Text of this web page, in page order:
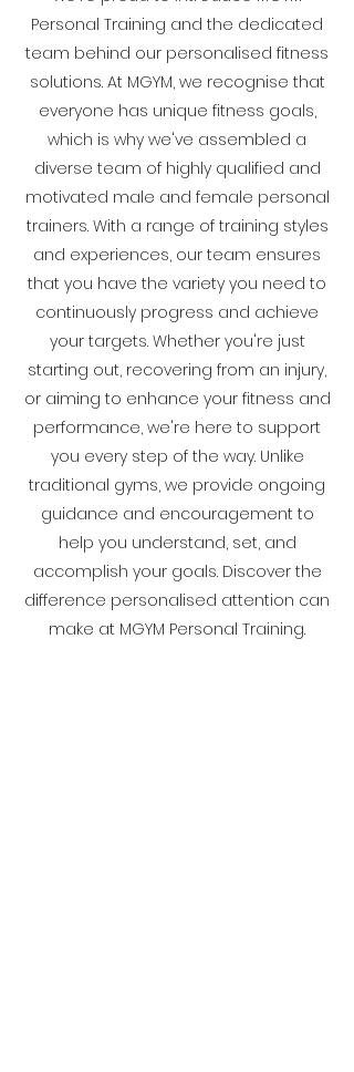
Personal Training and the dedicated
team behind our personalised fitness
solutions. At MGYM, we recognise that
everyone has unique fitness goals,
which is why we've assembled a
diverse team of highly qualified and
motivated male and female personal
trainers. With a range of training styles
and experiences, our team ensures
that you have the variety you need to
continuously progress and achieve
your targets. Whether you're just
starting out, recovering from an injury,
or aiming to enhance your fitness and
performance, we're here to support
you every step of the way. Unlike
traditional gyms, we provide ongoing
guidance and encouragement to
help you understand, set, and
accomplish your goals. Discover the
difference personalised attention can
make at MGYM Personal Training.